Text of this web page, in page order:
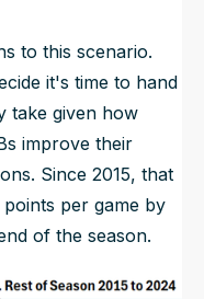
to this scenario.
it's time to hand
take given how
improve their
Since 2015, that
per game by
of the season.